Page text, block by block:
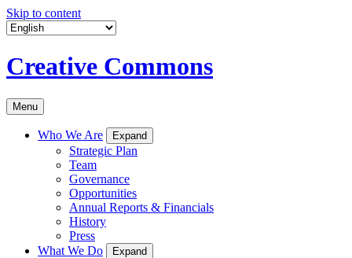
Skip to content
Creative Commons
Menu
Who We Are Expand
Strategic Plan
Team
Governance
Opportunities
Annual Reports & Financials
History
Press
What We Do
Expand